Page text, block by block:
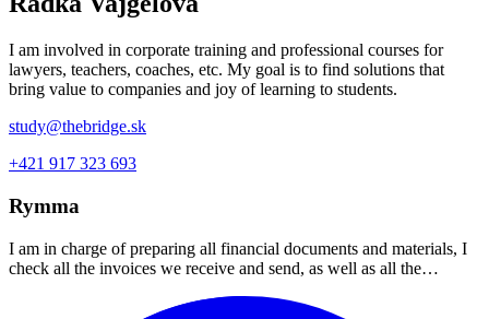
I am involved in corporate training and professional courses for
lawyers, teachers, coaches, etc. My goal is to find solutions that
bring value to companies and joy of learning to students.
study@thebridge.sk
+421 917 323 693
Rymma
I am in charge of preparing all financial documents and materials, I
check all the invoices we receive and send, as well as all the…